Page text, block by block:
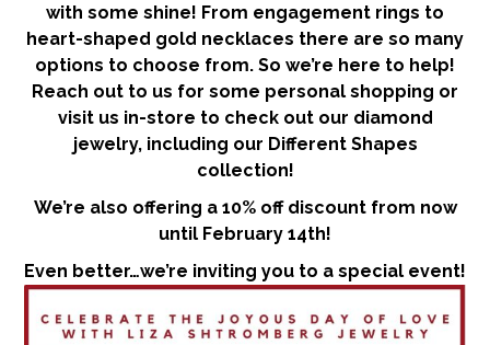
with some shine! From engagement rings to
heart-shaped gold necklaces there are so many
options to choose from. So we’re here to help!
Reach out to us for some personal shopping or
visit us in-store to check out our diamond
jewelry, including our Different Shapes
collection!
We’re also offering a 10% off discount from now
until February 14th!
Even better…we’re inviting you to a special event!